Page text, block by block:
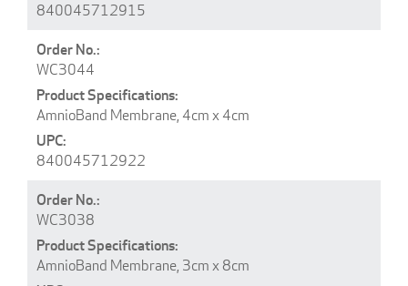
840045712915
WC3044
AmnioBand Membrane, 4cm x 4cm
840045712922
WC3038
AmnioBand Membrane, 3cm x 8cm